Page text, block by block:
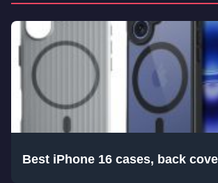
Best iPhone 16 cases, back